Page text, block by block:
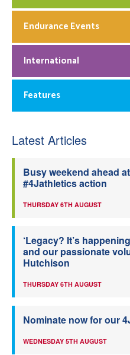
Endurance Events
International
Features
Latest Articles
Busy weekend ahead
#4Jathletics action
THURSDAY 6TH AUGUST
‘Legacy? It’s
and our passionate
Hutchison
THURSDAY 6TH AUGUST
Nominate now for our
WEDNESDAY 5TH AUGUST